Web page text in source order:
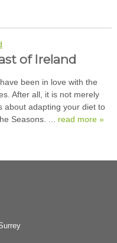
of Ireland
been in love with the
After all, it is not merely
about adapting your diet to
Seasons. ... read more »